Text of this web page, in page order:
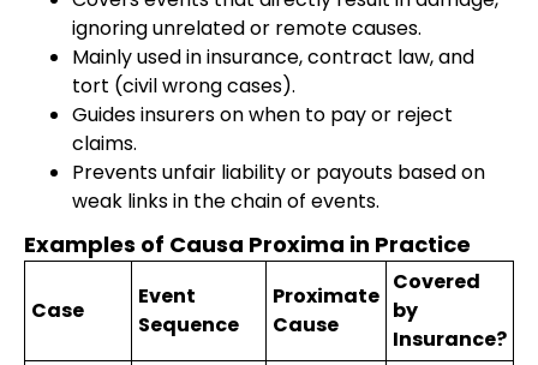
ignoring unrelated or remote causes.
Mainly used in insurance, contract law, and
tort (civil wrong cases).
Guides insurers on when to pay or reject
claims.
Prevents unfair liability or payouts based on
weak links in the chain of events.
Examples of Causa Proxima in Practice
Case
Event
Sequence
Proximate
Cause
Covered
by
Insurance?